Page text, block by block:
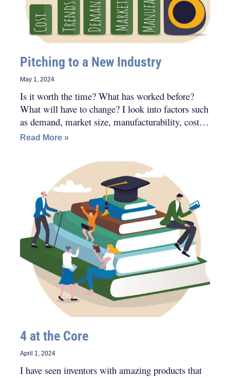
Pitching to a New Industry
May 1, 2024
Is it worth the time? What has worked before?
What will have to change? I look into factors such
as demand, market size, manufacturability, cost
and trends. I also do an extra layer of evaluation.
Read More »
4 at the Core
April 1, 2024
I have seen inventors with amazing products that